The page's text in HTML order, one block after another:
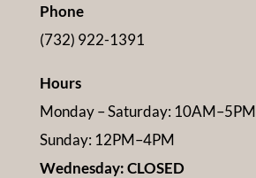
Phone
(732) 922-1391
Hours
Monday – Saturday: 10AM–5PM
Sunday: 12PM–4PM
Wednesday: CLOSED